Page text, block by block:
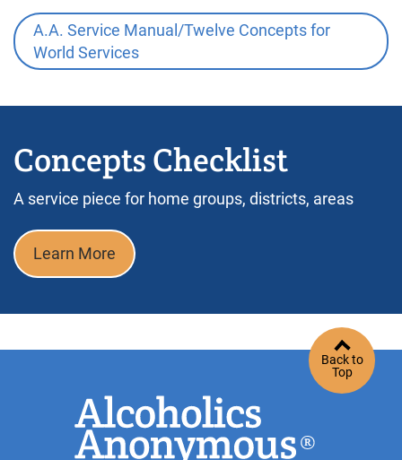
A.A. Service Manual/Twelve Concepts for
World Services
Concepts Checklist
A service piece for home groups, districts, areas
Learn More
Back to
Top